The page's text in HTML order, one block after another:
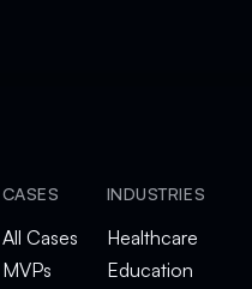
CASES
All Cases
MVPs
INDUSTRIES
Healthcare
Education